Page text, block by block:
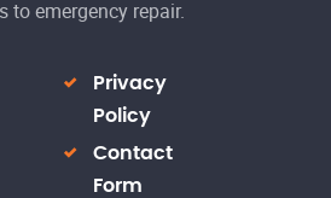
to emergency repair.
Privacy
Policy
Contact
Form